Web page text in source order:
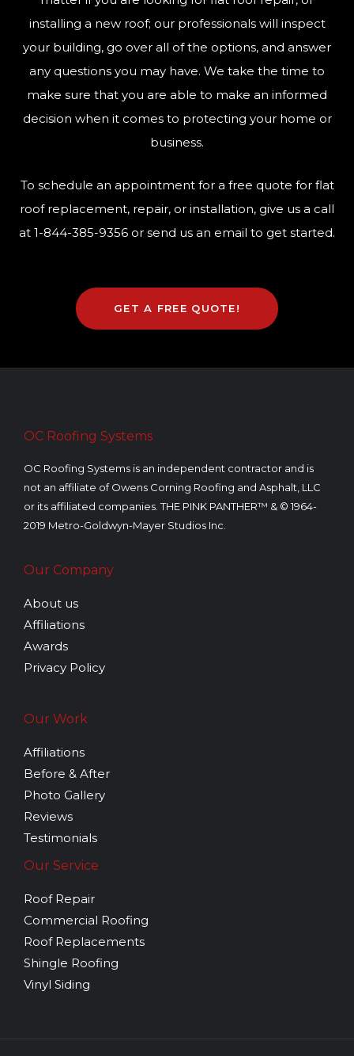
installing a new roof; our professionals will inspect
your building, go over all of the options, and answer
any questions you may have. We take the time to
make sure that you are able to make an informed
decision when it comes to protecting your home or
business.
To schedule an appointment for a free quote for flat
roof replacement, repair, or installation, give us a call
at 1-844-385-9356 or send us an email to get started.
GET A FREE QUOTE!
OC Roofing Systems
OC Roofing Systems is an independent contractor and is
not an affiliate of Owens Corning Roofing and Asphalt, LLC
or its affiliated companies. THE PINK PANTHER™ & © 1964-
2019 Metro-Goldwyn-Mayer Studios Inc.
Our Company
About us
Affiliations
Awards
Privacy Policy
Our Work
Affiliations
Before & After
Photo Gallery
Reviews
Testimonials
Our Service
Roof Repair
Commercial Roofing
Roof Replacements
Shingle Roofing
Vinyl Siding